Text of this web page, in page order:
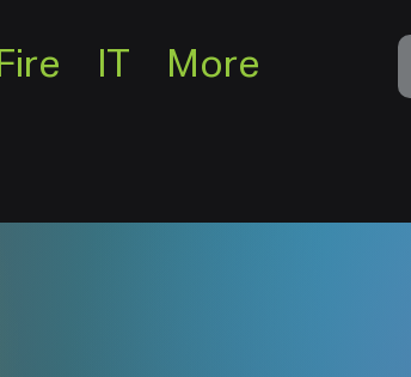
Fire IT More